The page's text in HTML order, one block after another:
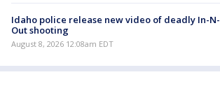
Idaho police release new video of deadly In-N-
Out shooting
August 8, 2026 12:08am EDT